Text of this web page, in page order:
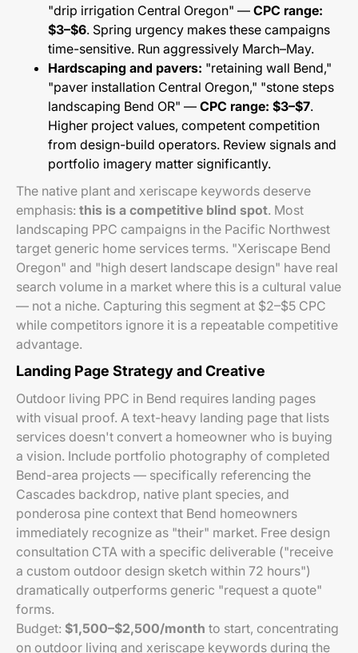
"drip irrigation Central Oregon" — CPC range:
$3–$6. Spring urgency makes these campaigns
time-sensitive. Run aggressively March–May.
Hardscaping and pavers: "retaining wall Bend,"
"paver installation Central Oregon," "stone steps
landscaping Bend OR" — CPC range: $3–$7.
Higher project values, competent competition
from design-build operators. Review signals and
portfolio imagery matter significantly.
The native plant and xeriscape keywords deserve
emphasis: this is a competitive blind spot. Most
landscaping PPC campaigns in the Pacific Northwest
target generic home services terms. "Xeriscape Bend
Oregon" and "high desert landscape design" have real
search volume in a market where this is a cultural value
— not a niche. Capturing this segment at $2–$5 CPC
while competitors ignore it is a repeatable competitive
advantage.
Landing Page Strategy and Creative
Outdoor living PPC in Bend requires landing pages
with visual proof. A text-heavy landing page that lists
services doesn't convert a homeowner who is buying
a vision. Include portfolio photography of completed
Bend-area projects — specifically referencing the
Cascades backdrop, native plant species, and
ponderosa pine context that Bend homeowners
immediately recognize as "their" market. Free design
consultation CTA with a specific deliverable ("receive
a custom outdoor design sketch within 72 hours")
dramatically outperforms generic "request a quote"
forms.
Budget: $1,500–$2,500/month to start, concentrating
on outdoor living and xeriscape keywords during the